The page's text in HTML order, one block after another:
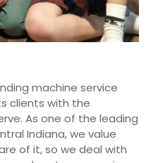
machine service
clients with the
As one of the leading
Indiana, we value
of it, so we deal with